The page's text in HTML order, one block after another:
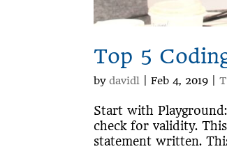
Top 5
bydavidl |Feb 4, 2019 |
Start with
check for validity.
statement written.